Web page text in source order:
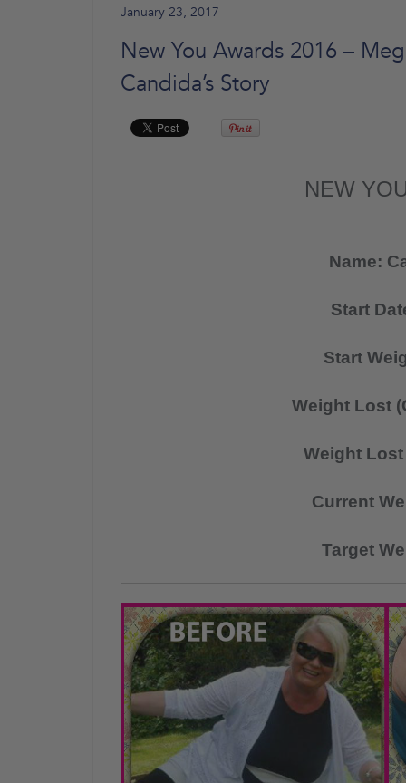
January 23, 2017
New You Awards 2016 –
Candida’s Story
NEW
Name:
Start
Start
Weight Lost
Weight
Current
Target